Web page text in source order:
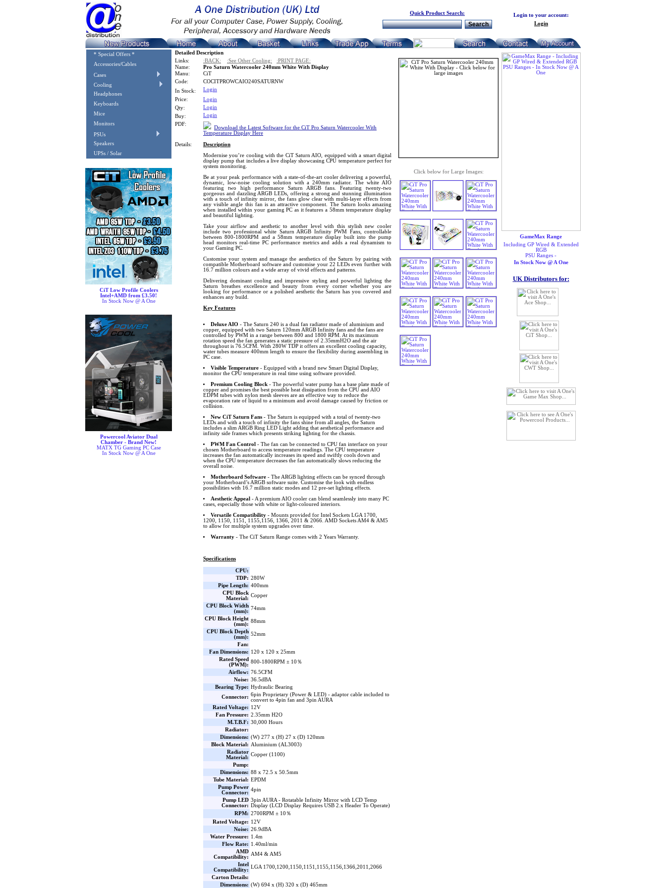
Quick Product Search:
Login to your account:
Login
* Special Offers *
Accessories/Cables
Cases
Cooling
Headphones
Keyboards
Mice
Monitors
PSUs
Speakers
UPSs / Solar
CiT Low Profile Coolers
Intel+AMD from £3.50!
In Stock Now @ A One
Powercool Aviator Dual
Chamber - Brand New!
MATX TG Gaming PC Case
In Stock Now @ A One
Detailed Description
Links:
:BACK: :See Other Cooling: :PRINT PAGE:
Click below for Large Images:
Name:
Pro Saturn Watercooler 240mm White With Display
Manu:
CiT
Code:
COCITPROWCAIO240SATURNW
In Stock:
Login
Price:
Login
Qty:
Login
Buy:
Login
PDF:
Download the Latest Software for the CiT Pro Saturn Watercooler With
Temperature Display Here
Details:
Description
Modernise you’re cooling with the CiT Saturn AIO, equipped with a smart digital
display pump that includes a live display showcasing CPU temperature perfect for
system monitoring.
Be at your peak performance with a state-of-the-art cooler delivering a powerful,
dynamic, low-noise cooling solution with a 240mm radiator. The white AIO
featuring two high performance Saturn ARGB fans. Featuring twenty-two
gorgeous and dazzling ARGB LEDs, offering a strong and stunning illumination
with a touch of infinity mirror, the fans glow clear with multi-layer effects from
any visible angle this fan is an attractive component. The Saturn looks amazing
when installed within your gaming PC as it features a 58mm temperature display
and beautiful lighting.
Take your airflow and aesthetic to another level with this stylish new cooler
include two professional white Saturn ARGB Infinity PWM Fans, controllable
between 800-1800RPM and a 58mm temperature display built into the pump
head monitors real-time PC performance metrics and adds a real dynamism to
your Gaming PC.
Customise your system and manage the aesthetics of the Saturn by pairing with
compatible Motherboard software and customise your 22 LEDs even further with
16.7 million colours and a wide array of vivid effects and patterns.
Delivering dominant cooling and impressive styling and powerful lighting the
Saturn breathes excellence and beauty from every corner whether you are
looking for performance or a polished aesthetic the Saturn has you covered and
enhances any build.
Key Features
Deluxe AIO - The Saturn 240 is a dual fan radiator made of aluminium and
copper, equipped with two Saturn 120mm ARGB Infinity fans and the fans are
controlled by PWM in a range between 800 and 1800 RPM. At its maximum
rotation speed the fan generates a static pressure of 2.35mmH2O and the air
throughout is 76.5CFM. With 280W TDP it offers an excellent cooling capacity,
water tubes measure 400mm length to ensure the flexibility during assembling in
PC case.
Visible Temperature- Equipped with a brand new Smart Digital Display,
monitor the CPU temperature in real time using software provided.
Premium Cooling Block- The powerful water pump has a base plate made of
copper and promises the best possible heat dissipation from the CPU and AIO
EDPM tubes with nylon mesh sleeves are an effective way to reduce the
evaporation rate of liquid to a minimum and avoid damage caused by friction or
collision.
New CiT Saturn Fans- The Saturn is equipped with a total of twenty-two
LEDs and with a touch of infinity the fans shine from all angles, the Saturn
includes a slim ARGB Ring LED Light adding that aesthetical performance and
infinity side frames which presents striking lighting for the chassis.
PWM Fan Control - The fan can be connected to CPU fan interface on your
chosen Motherboard to access temperature readings. The CPU temperature
increases the fan automatically increases its speed and swiftly cools down and
when the CPU temperature decreases the fan automatically slows reducing the
overall noise.
Motherboard Software- The ARGB lighting effects can be synced through
your Motherboard’s ARGB software suite. Customise the look with endless
possibilities with 16.7 million static modes and 12 pre-set lighting effects.
Aesthetic Appeal - A premium AIO cooler can blend seamlessly into many PC
cases, especially those with white or light-coloured interiors.
Versatile Compatibility- Mounts provided for Intel Sockets LGA 1700,
1200, 1150, 1151, 1155,1156, 1366, 2011 & 2066. AMD Sockets AM4 & AM5
to allow for multiple system upgrades over time.
Warranty- The CiT Saturn Range comes with 2 Years Warranty.
Specifications
CPU:
TDP: 280W
Pipe Length: 400mm
CPU Block
Material:
Copper
CPU Block Width
(mm):
74mm
CPU Block Height
(mm):
88mm
CPU Block Depth
(mm):
52mm
Fan:
Fan Dimensions: 120 x 120 x 25mm
Rated Speed
(PWM):
800-1800RPM ± 10％
Airflow: 76.5CFM
Noise: 36.5dBA
Bearing Type: Hydraulic Bearing
Connector: 6pin Proprietary (Power & LED) - adaptor cable included to
convert to 4pin fan and 3pin AURA
Rated Voltage: 12V
Fan Pressure: 2.35mm H2O
M.T.B.F: 30,000 Hours
Radiator:
Dimensions: (W) 277 x (H) 27 x (D) 120mm
Block Material: Aluminium (AL3003)
Radiator
Material:
Copper (1100)
Pump:
Dimensions: 88 x 72.5 x 50.5mm
Tube Material: EPDM
Pump Power
Connector:
4pin
Pump LED
Connector:
3pin AURA - Rotatable Infinity Mirror with LCD Temp
Display (LCD Display Requires USB 2.x Header To Operate)
RPM: 2700RPM ± 10％
Rated Voltage: 12V
Noise: 26.9dBA
Water Pressure: 1.4m
Flow Rate: 1.40ml/min
AMD
Compatibility:
AM4 & AM5
Intel
Compatibility:
LGA 1700,1200,1150,1151,1155,1156,1366,2011,2066
Carton Details:
Dimensions: (W) 694 x (H) 320 x (D) 465mm
GameMax Range
Including GP Wired & Extended
RGB
PSU Ranges -
In Stock Now @ A One
UK Distributors for: